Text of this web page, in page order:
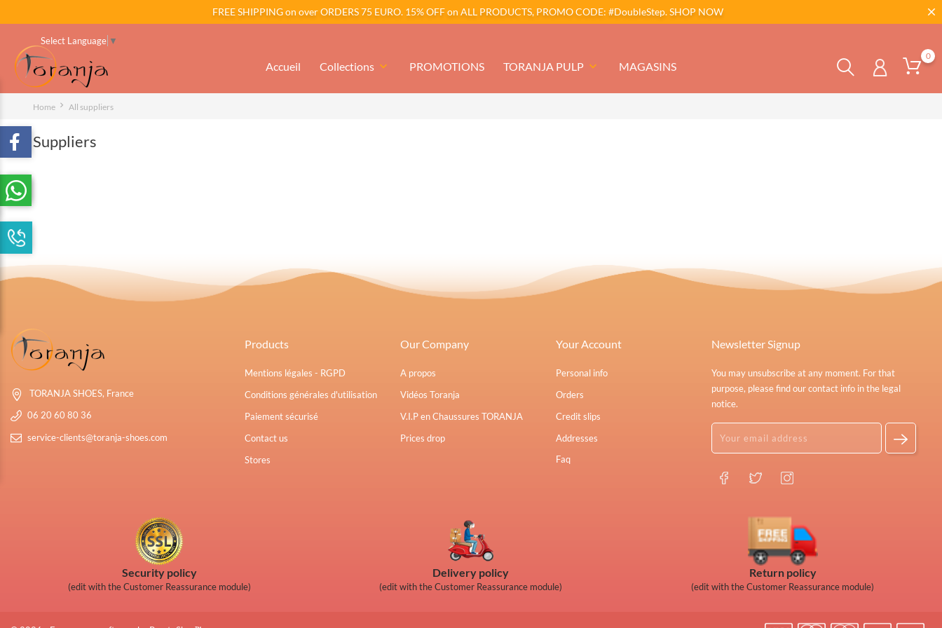
FREE SHIPPING on over ORDERS 75 EURO. 15% OFF on ALL PRODUCTS, PROMO CODE: #DoubleStep.SHOP NOW
Select Language ▼
0
Accueil Collections keyboard_arrow_down PROMOTIONS TORANJA PULP keyboard_arrow_down MAGASINS
Home All suppliers
Suppliers
TORANJA SHOES, France
06 20 60 80 36
service-clients@toranja-shoes.com
Products
Mentions légales - RGPD
Conditions générales d'utilisation
Paiement sécurisé
Contact us
Stores
Our Company
A propos
Vidéos Toranja
V.I.P en Chaussures TORANJA
Prices drop
Your Account
Personal info
Orders
Credit slips
Addresses
Faq
Newsletter Signup
You may unsubscribe at any moment. For that
purpose, please find our contact info in the legal
notice.
Security policy
(edit with the Customer Reassurance module)
Delivery policy
(edit with the Customer Reassurance module)
Return policy
(edit with the Customer Reassurance module)